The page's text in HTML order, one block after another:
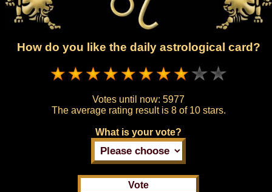
How do you like the daily astrological card?
Votes until now: 5977
The average rating result is 8 of 10 stars.
What is your vote?